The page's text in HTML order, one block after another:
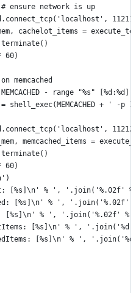
ensure network is up
cachelot_items =
60)
memcached
- range "%s"
shell_exec(MEMCACHED + ' -p
memcached_items =
60)
[%s]\n' % ', '.join('%.02f'
[%s]\n' % ', '.join('%.02f'
[%s]\n' % ', '.join('%.02f' %
[%s]\n' % ',
[%s]\n' % ',